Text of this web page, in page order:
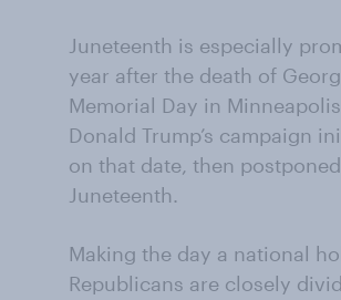
Juneteenth is especially
year after the death of
Memorial Day in
Donald Trump’s campaign
on that date, then
Juneteenth.
Making the day a national
Republicans are closely